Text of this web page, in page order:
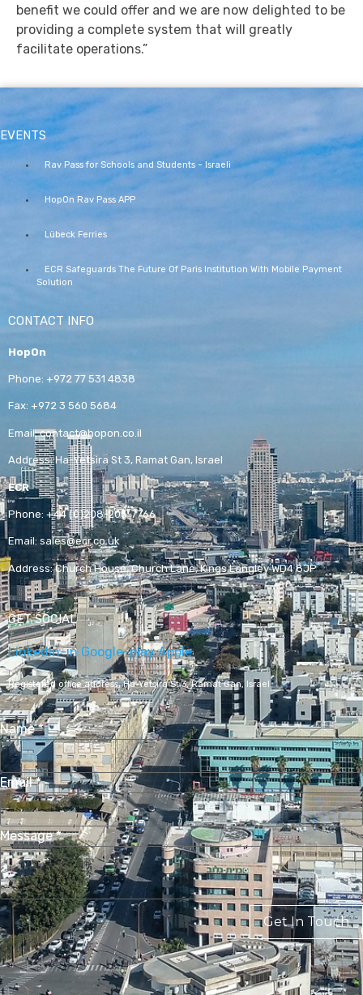
benefit we could offer and we are now delighted to be
providing a complete system that will greatly
facilitate operations.”
EVENTS
Rav Pass for Schools and Students – Israeli
HopOn Rav Pass APP
Lübeck Ferries
ECR Safeguards The Future Of Paris Institution With Mobile Payment
Solution
CONTACT INFO
HopOn
Phone: +972 77 531 4838
Fax: +972 3 560 5684
Email:contact@hopon.co.il
Address:Ha-Yetsira St 3, Ramat Gan, Israel
ECR
Phone: +44 (0)208-205-7766
Email: sales@ecr.co.uk
Address:Church House, Church Lane, Kings Langley WD4 8JP
GET SOCIAL
Linkedin-in Google-play Apple
Registered office address,Ha-Yetsira St 3, Ramat Gan, Israel
Name*
Email*
Message*
Get In Touch